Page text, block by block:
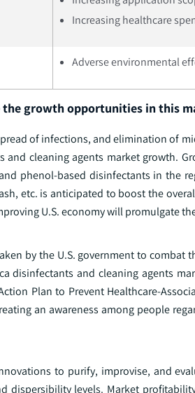
Increasing healthcare
Adverse environmental
the growth opportunities in this
of infections, and elimination of
and cleaning agents market growth.
phenol-based disinfectants in the
etc. is anticipated to boost the
U.S. economy will promulgate
by the U.S. government to
disinfectants and cleaning agents
Plan to Prevent Healthcare-
an awareness among people
to purify, improvise, and
dispersibility levels. Market